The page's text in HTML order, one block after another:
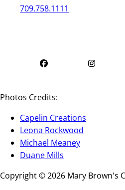
709.758.1111
Photos Credits:
Capelin Creations
Leona Rockwood
Michael Meaney
Duane Mills
Copyright © 2026 Mary Brown's